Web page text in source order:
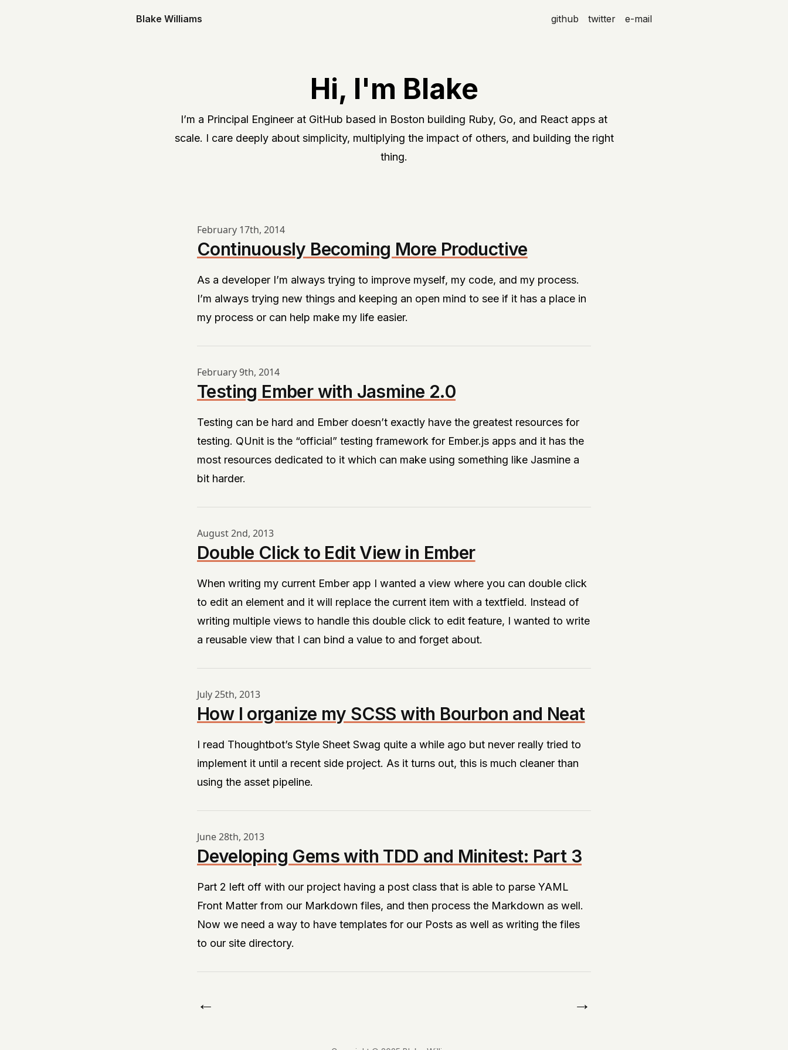
Blake Williams github twitter e-mail
Hi, I'm Blake
I’m a Principal Engineer at GitHub based in Boston building Ruby, Go, and React apps at
scale. I care deeply about simplicity, multiplying the impact of others, and building the right
thing.
February 17th, 2014
Continuously Becoming More Productive
As a developer I’m always trying to improve myself, my code, and my process.
I’m always trying new things and keeping an open mind to see if it has a place in
my process or can help make my life easier.
February 9th, 2014
Testing Ember with Jasmine 2.0
Testing can be hard and Ember doesn’t exactly have the greatest resources for
testing. QUnit is the “official” testing framework for Ember.js apps and it has the
most resources dedicated to it which can make using something like Jasmine a
bit harder.
August 2nd, 2013
Double Click to Edit View in Ember
When writing my current Ember app I wanted a view where you can double click
to edit an element and it will replace the current item with a textfield. Instead of
writing multiple views to handle this double click to edit feature, I wanted to write
a reusable view that I can bind a value to and forget about.
July 25th, 2013
How I organize my SCSS with Bourbon and Neat
I read Thoughtbot’s Style Sheet Swag quite a while ago but never really tried to
implement it until a recent side project. As it turns out, this is much cleaner than
using the asset pipeline.
June 28th, 2013
Developing Gems with TDD and Minitest: Part 3
Part 2 left off with our project having a post class that is able to parse YAML
Front Matter from our Markdown files, and then process the Markdown as well.
Now we need a way to have templates for our Posts as well as writing the files
to our site directory.
← →